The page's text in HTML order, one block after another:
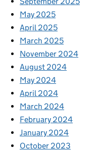
May 2025
April 2025
March 2025
November 2024
August 2024
May 2024
April 2024
March 2024
February 2024
January 2024
October 2023